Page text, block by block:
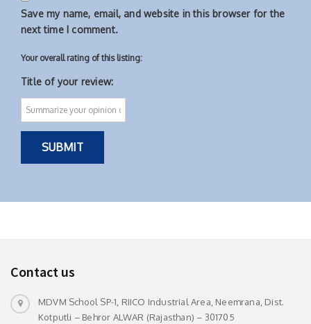
Save my name, email, and website in this browser for the
next time I comment.
Your overall rating of this listing:
Title of your review:
Contact us
MDVM School SP-1, RIICO Industrial Area, Neemrana, Dist.
Kotputli – Behror ALWAR (Rajasthan) – 301705